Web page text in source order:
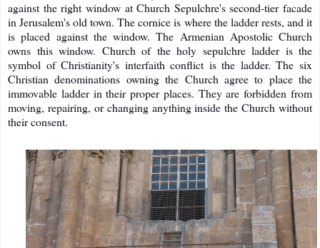
against the right window at Church Sepulchre's second-tier facade
in Jerusalem's old town. The cornice is where the ladder rests, and it
is placed against the window. The Armenian Apostolic Church
owns this window. Church of the holy sepulchre ladder is the
symbol of Christianity's interfaith conflict is the ladder. The six
Christian denominations owning the Church agree to place the
immovable ladder in their proper places. They are forbidden from
moving, repairing, or changing anything inside the Church without
their consent.